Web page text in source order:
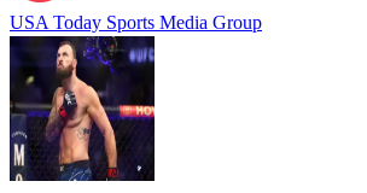
USA Today Sports Media Group